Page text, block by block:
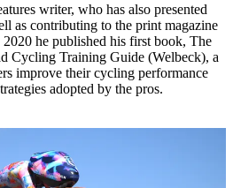
writer, who has also presented
as contributing to the print magazine
he published his first book, The
Cycling Training Guide (Welbeck), a
improve their cycling performance
adopted by the pros.